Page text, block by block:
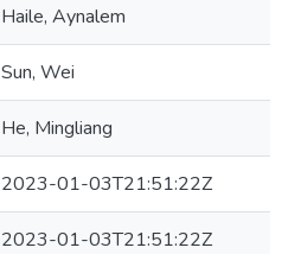
Haile, Aynalem
Sun, Wei
He, Mingliang
2023-01-03T21:51:22Z
2023-01-03T21:51:22Z